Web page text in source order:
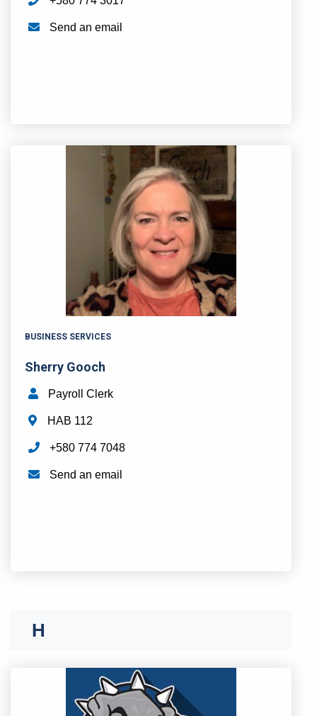
Send an email
BUSINESS SERVICES
Sherry Gooch
Payroll Clerk
HAB 112
+580 774 7048
Send an email
H